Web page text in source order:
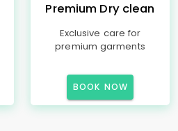
Premium Dry clean
Exclusive care for
premium garments
BOOK NOW